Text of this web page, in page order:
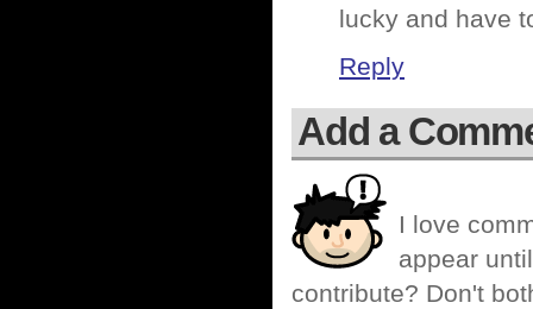
lucky and have
Reply
Add a
I love
appear
contribute? Don't